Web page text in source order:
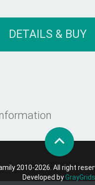
DETAILS & BUY
2010-2026. All right
Developed byGrayGrids